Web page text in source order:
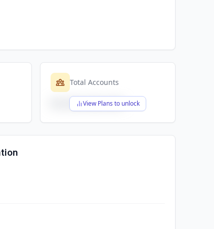
Total Accounts
View Plans to unlock
$X,XXX,XXX,XXX